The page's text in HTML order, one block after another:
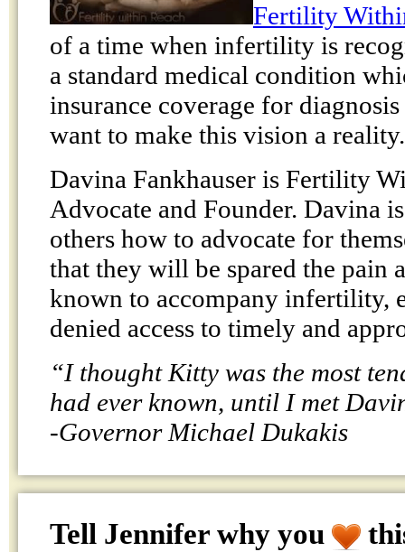
Fertility
of a time when infertility is
a standard medical condition
insurance coverage for
want to make this vision a reality.
Davina Fankhauser is Fertility
Advocate and Founder. Davina
others how to advocate for
that they will be spared the pain
known to accompany infertility,
denied access to timely and
“I thought Kitty was the most
had ever known, until I met
-Governor Michael Dukakis
Tell Jennifer why you